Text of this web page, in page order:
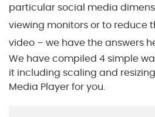
particular social media
viewing monitors or to reduce
video – we have the answers
We have compiled 4 simple
it including scaling and
Media Player for you.